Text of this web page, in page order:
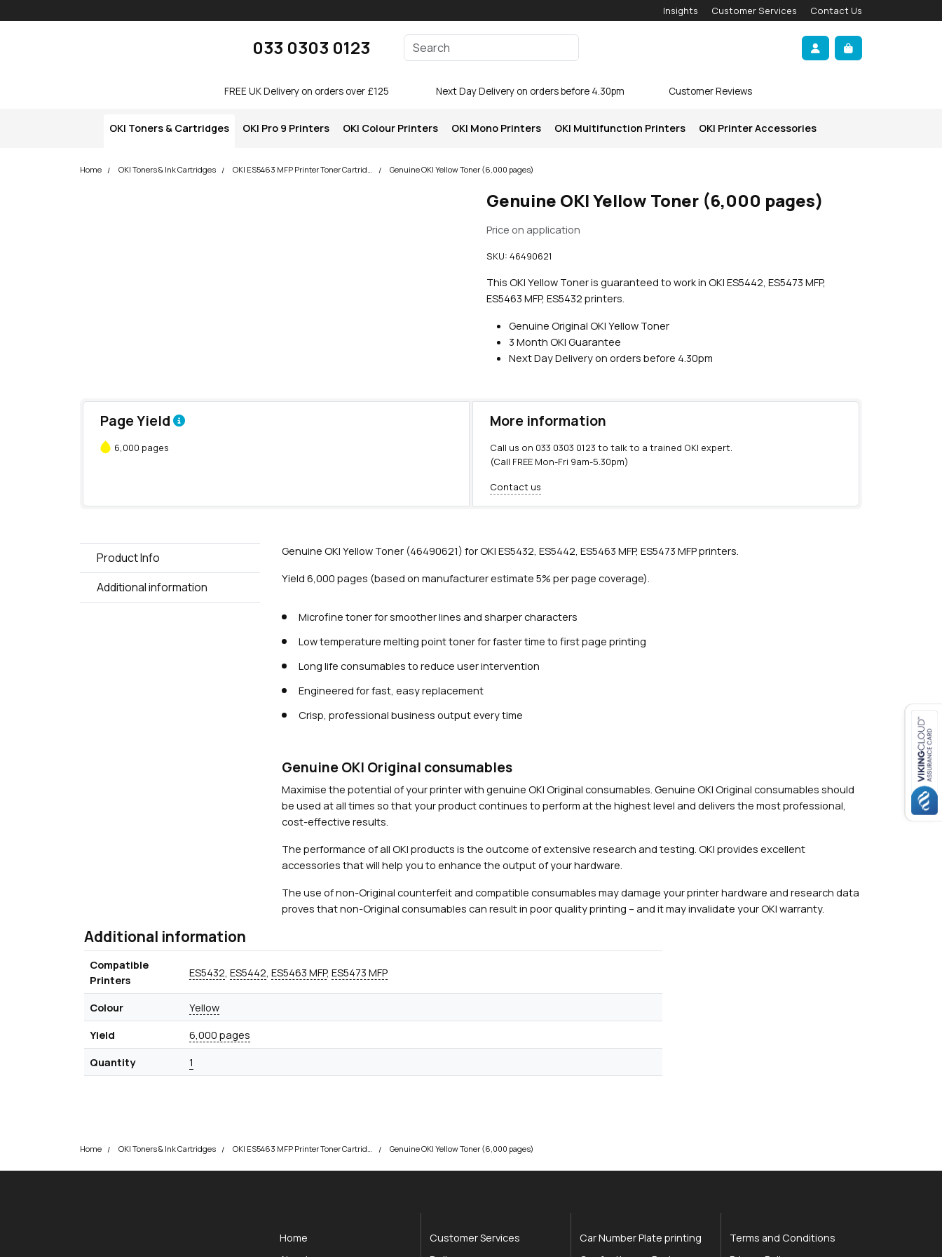
Insights Customer Services Contact Us
033 0303 0123
Enter your search terms
Account
Cart
FREE UK Delivery on orders over £125 Next Day Delivery on orders before 4.30pm Customer Reviews
OKI Toners & Cartridges OKI Pro 9 Printers OKI Colour Printers OKI Mono Printers OKI Multifunction Printers OKI Printer Accessories
Home OKI Toners & Ink Cartridges OKI ES5463 MFP Printer Toner Cartridges Genuine OKI Yellow Toner (6,000 pages)
Genuine OKI Yellow Toner (6,000 pages)
Price on application
SKU:46490621
This OKI Yellow Toner is guaranteed to work in OKI ES5442, ES5473 MFP,
ES5463 MFP, ES5432 printers.
Genuine Original OKI Yellow Toner
3 Month OKI Guarantee
Next Day Delivery on orders before 4.30pm
Page Yield
6,000 pages
More information
Call us on 033 0303 0123 to talk to a trained OKI expert.
(Call FREE Mon-Fri 9am-5.30pm)
Contact us
Product Info
Additional information
Genuine OKI Yellow Toner (46490621) for OKI ES5432, ES5442, ES5463 MFP, ES5473 MFP printers.
Yield 6,000 pages (based on manufacturer estimate 5% per page coverage).
Microfine toner for smoother lines and sharper characters
Low temperature melting point toner for faster time to first page printing
Long life consumables to reduce user intervention
Engineered for fast, easy replacement
Crisp, professional business output every time
Genuine OKI Original consumables
Maximise the potential of your printer with genuine OKI Original consumables. Genuine OKI Original consumables should
be used at all times so that your product continues to perform at the highest level and delivers the most professional,
cost-effective results.
The performance of all OKI products is the outcome of extensive research and testing. OKI provides excellent
accessories that will help you to enhance the output of your hardware.
The use of non-Original counterfeit and compatible consumables may damage your printer hardware and research data
proves that non-Original consumables can result in poor quality printing – and it may invalidate your OKI warranty.
Additional information
Compatible
Printers
ES5432 ES5442 ES5463 MFP, ES5473 MFP
Colour
Yellow
Yield
6,000 pages
Quantity
1
Home OKI Toners & Ink Cartridges OKI ES5463 MFP Printer Toner Cartridges Genuine OKI Yellow Toner (6,000 pages)
Home
Customer Services
Car Number Plate printing
Terms and Conditions